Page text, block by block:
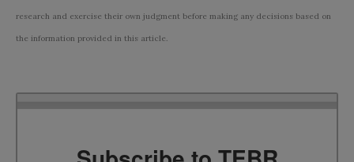
research and exercise their own judgment before making any decisions based on
the information provided in this article.